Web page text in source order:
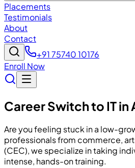
Placements
Testimonials
About
Contact
+91 75740 10176
Enroll Now
Career Switch to IT in
Are you feeling stuck in a low-
professionals from commerce,
(CEC), we specialize in taking
intense, hands-on training.